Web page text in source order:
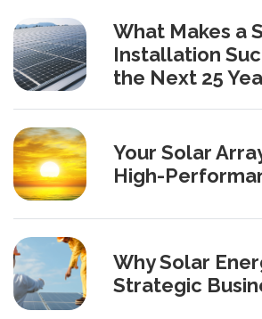
What Makes a
Installation
the Next 25
Your Solar
High-
Why Solar
Strategic